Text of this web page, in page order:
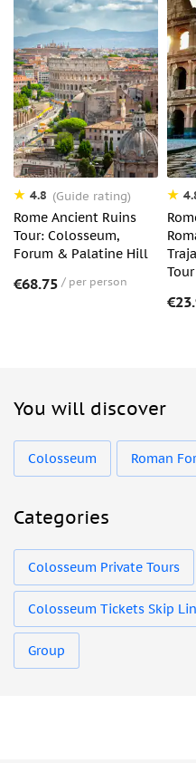
Luggage or large bags
Unaccompanied minors
Sprays or Aerosols
4.8 (Guide rating)
Rome Ancient Ruins
Tour: Colosseum,
Forum & Palatine Hill
€68.75 per person
Tour
You will discover
Colosseum Roman
Categories
Colosseum Private Tours
Colosseum Tickets Skip
Group